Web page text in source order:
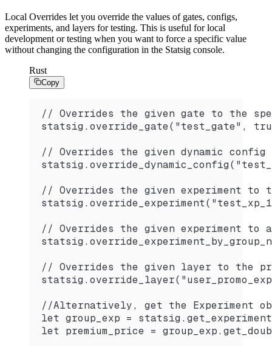
Local Overrides let you override the values of gates, configs,
experiments, and layers for testing. This is useful for local
development or testing when you want to force a specific value
without changing the configuration in the Statsig console.
Rust
Copy
// Overrides the given gate to the
statsig.override_gate("test_gate",
// Overrides the given dynamic
// Overrides the given experiment to
// Overrides the given experiment to
// Overrides the given layer to the
//Alternatively, get the Experiment
let group_exp =
let premium_price =